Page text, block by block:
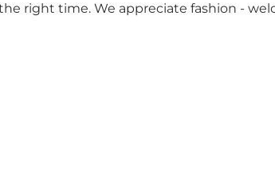
right time. We appreciate fashion -